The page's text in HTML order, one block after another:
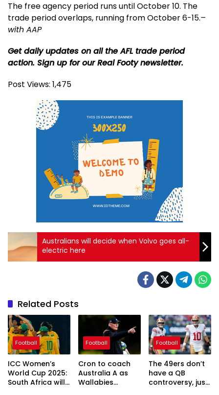
The free agency period runs until October 10. The
trade period overlaps, running from October 6-15.–
with AAP
Get daily updates on all the AFL trade period
action. Sign up for our Real Footy newsletter.
Post Views: 1,475
Australians will decide when Volvo goes all-
electric here
Related Posts
Football
ICC Women’s
World Cup 2025:
South Africa will
Football
Cron to coach
Australia A as
Wallabies
Football
The 49ers don’t
have a QB
controversy, just